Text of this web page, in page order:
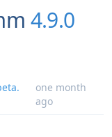
4.9.0
one month
ago